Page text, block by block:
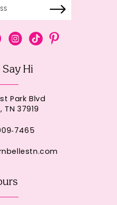
Say Hi
Park Blvd
TN 37919